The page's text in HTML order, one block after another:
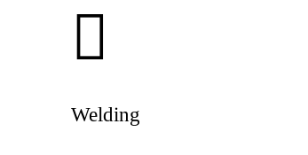
Welding